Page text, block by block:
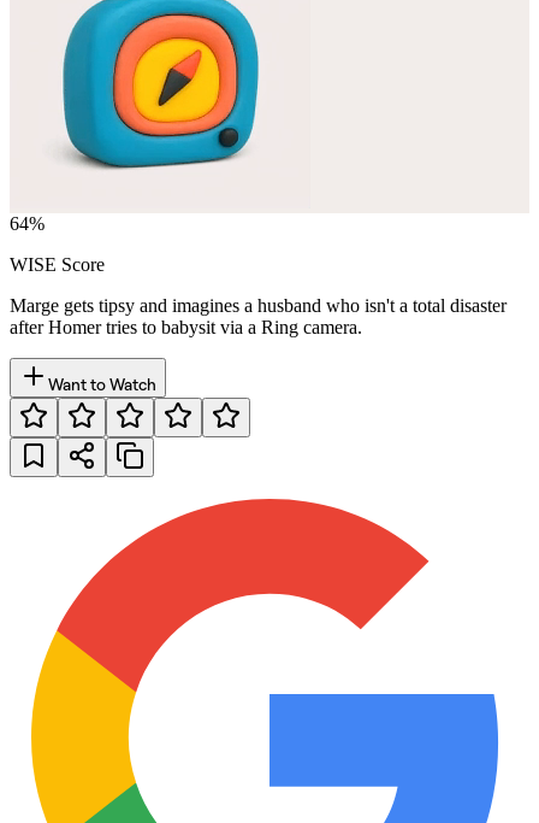
64%
WISE Score
Marge gets tipsy and imagines a husband who isn't a total disaster
after Homer tries to babysit via a Ring camera.
Want to Watch